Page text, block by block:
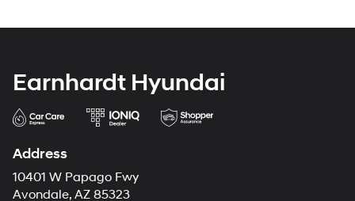
Earnhardt Hyundai
Address
10401 W Papago Fwy
Avondale, AZ 85323